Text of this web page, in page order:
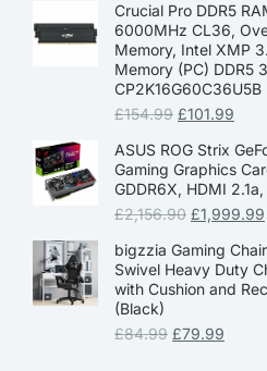
Crucial Pro DDR5
6000MHz CL36,
Memory, Intel XMP
Memory (PC) DDR5
CP2K16G60C36U5B
£154.99 £101.99
ASUS ROG Strix
Gaming Graphics
GDDR6X, HDMI
£2,156.90 £1,999.99
bigzzia Gaming
Swivel Heavy Duty
with Cushion and
(Black)
£84.99 £79.99